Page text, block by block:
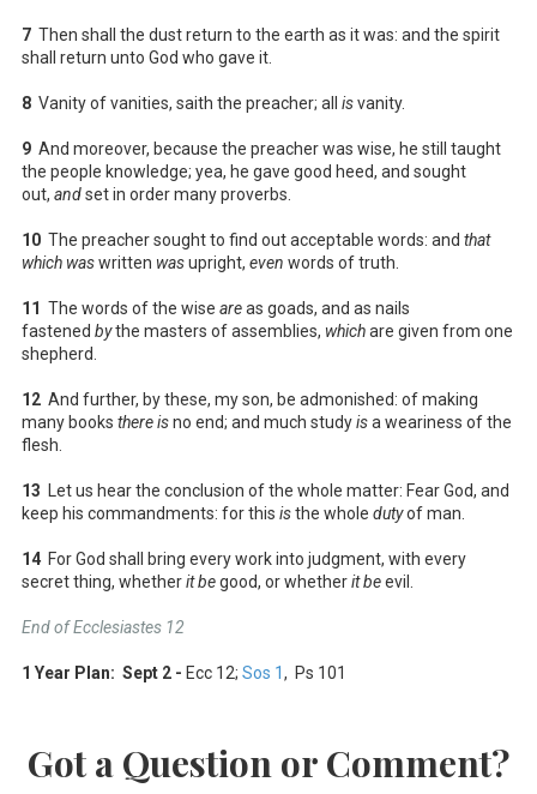
7 Then shall the dust return to the earth as it was: and the spirit
shall return unto God who gave it.
8 Vanity of vanities, saith the preacher; all isvanity.
9 And moreover, because the preacher was wise, he still taught
the people knowledge; yea, he gave good heed, and sought
out, andset in order many proverbs.
10 The preacher sought to find out acceptable words: and that
which waswritten wasupright, even words of truth.
11 The words of the wise areas goads, and as nails
fastened bythe masters of assemblies, whichare given from one
shepherd.
12 And further, by these, my son, be admonished: of making
many books there isno end; and much studyisa weariness of the
flesh.
13 Let us hear the conclusion of the whole matter: Fear God, and
keep his commandments: for this isthe whole dutyof man.
14 For God shall bring every work into judgment, with every
secret thing, whetherit begood, or whetherit beevil.
End of Ecclesiastes 12
1 Year Plan: Sept 2 - Ecc 12; Sos 1, Ps 101
Got a Question or Comment?